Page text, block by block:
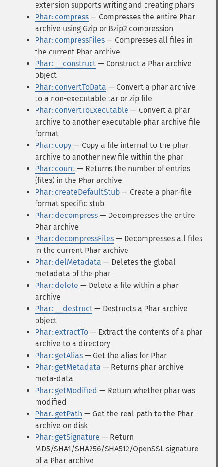
extension supports writing and creating phars
Phar::compress — Compresses the entire Phar
archive using Gzip or Bzip2 compression
Phar::compressFiles — Compresses all files in
the current Phar archive
Phar::__construct — Construct a Phar archive
object
Phar::convertToData — Convert a phar archive
to a non-executable tar or zip file
Phar::convertToExecutable — Convert a phar
archive to another executable phar archive file
format
Phar::copy — Copy a file internal to the phar
archive to another new file within the phar
Phar::count — Returns the number of entries
(files) in the Phar archive
Phar::createDefaultStub — Create a phar-file
format specific stub
Phar::decompress — Decompresses the entire
Phar archive
Phar::decompressFiles — Decompresses all files
in the current Phar archive
Phar::delMetadata — Deletes the global
metadata of the phar
Phar::delete — Delete a file within a phar
archive
Phar::__destruct — Destructs a Phar archive
object
Phar::extractTo — Extract the contents of a phar
archive to a directory
Phar::getAlias — Get the alias for Phar
Phar::getMetadata — Returns phar archive
meta-data
Phar::getModified — Return whether phar was
modified
Phar::getPath — Get the real path to the Phar
archive on disk
Phar::getSignature — Return
MD5/SHA1/SHA256/SHA512/OpenSSL signature
of a Phar archive